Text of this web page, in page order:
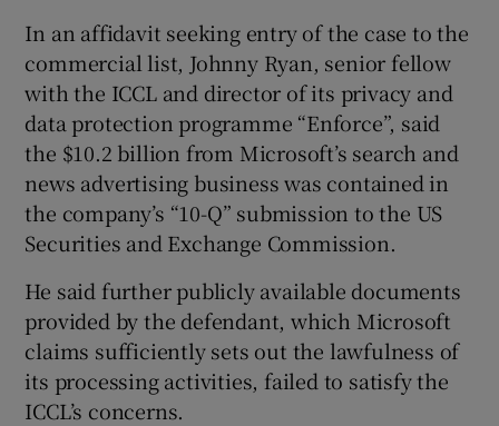
In an affidavit seeking entry of the case to the
commercial list, Johnny Ryan, senior fellow
with the ICCL and director of its privacy and
data protection programme “Enforce”, said
the $10.2 billion from Microsoft’s search and
news advertising business was contained in
the company’s “10-Q” submission to the US
Securities and Exchange Commission.
He said further publicly available documents
provided by the defendant, which Microsoft
claims sufficiently sets out the lawfulness of
its processing activities, failed to satisfy the
ICCL’s concerns.